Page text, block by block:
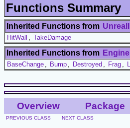
Functions Summary
Inherited Functions from UnrealI
HitWall TakeDamage
Inherited Functions from Engine
BaseChange Bump Destroyed Frag
Overview Package
PREVIOUS CLASS NEXT CLASS